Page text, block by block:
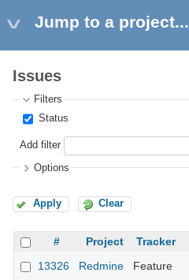
Jump to a project...
Issues
Filters
Status
Add filter
Options
Apply Clear
# Project Tracker
13326
Redmine Feature